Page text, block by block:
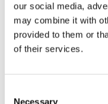
our social media,
may combine it with
provided to them or
of their services.
Necessary